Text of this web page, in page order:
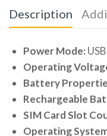
Description
Power Mode:
Operating
Battery
Rechargeable
SIM Card Slot
Operating